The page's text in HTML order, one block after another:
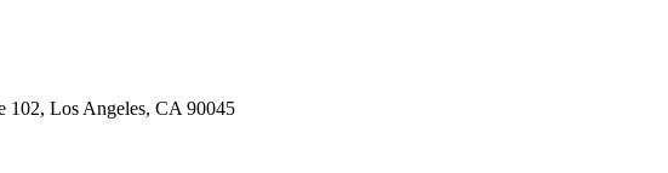
102, Los Angeles, CA 90045